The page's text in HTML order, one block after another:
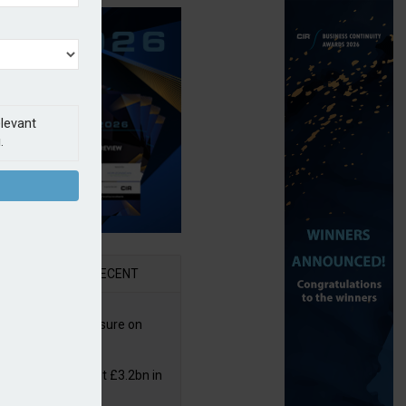
RECENT
partners Uinsure on
insurers pay out £3.2bn in